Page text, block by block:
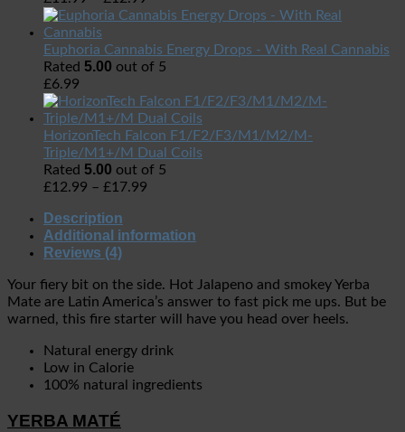
Euphoria Cannabis Energy Drops - With Real Cannabis
Rated 5.00 out of 5
£6.99
HorizonTech Falcon F1/F2/F3/M1/M2/M-
Triple/M1+/M Dual Coils
Rated 5.00 out of 5
£12.99 – £17.99
Description
Additional information
Reviews (4)
Your fiery bit on the side. Hot Jalapeno and smokey Yerba
Mate are Latin America’s answer to fast pick me ups. But be
warned, this fire starter will have you head over heels.
Natural energy drink
Low in Calorie
100% natural ingredients
YERBA MATÉ